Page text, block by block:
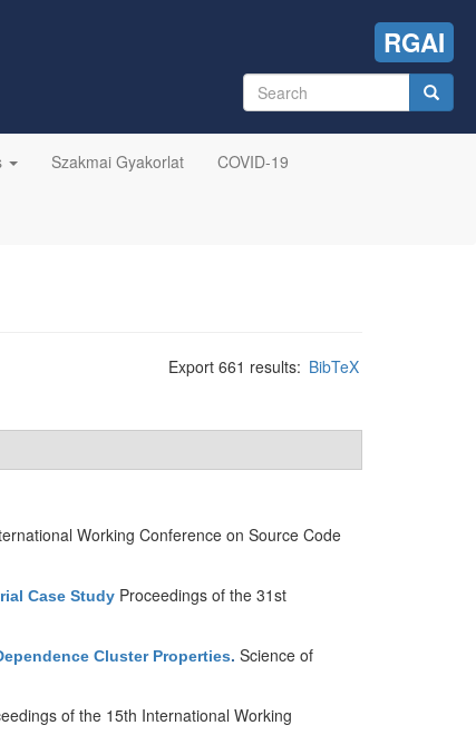
RGAI
Search
form
Szakmai Gyakorlat COVID-19
Export 661 results: BibTeX
Working Conference on Source Code
Case Study Proceedings of the 31st
Cluster Properties. Science of
of the 15th International Working